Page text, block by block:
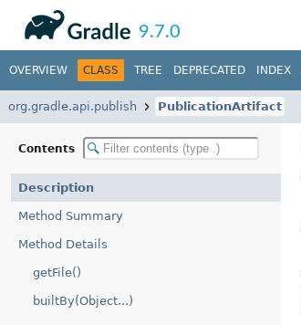
Javadoc
9.7.0
OVERVIEW CLASS TREE DEPRECATED INDEX
org.gradle.api.publish PublicationArtifact
Contents
Description
Method Summary
Method Details
getFile()
builtBy(Object...)